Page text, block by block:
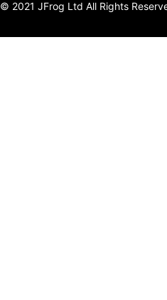
© 2021 JFrog Ltd All Rights